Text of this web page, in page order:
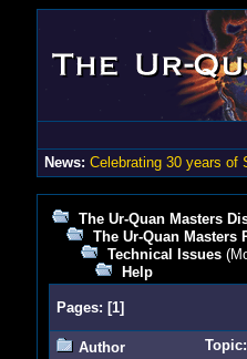
News: Celebrating 30 years of
The Ur-Quan Masters
The Ur-Quan Masters
Technical Issues
Help
Pages: [1]
Author